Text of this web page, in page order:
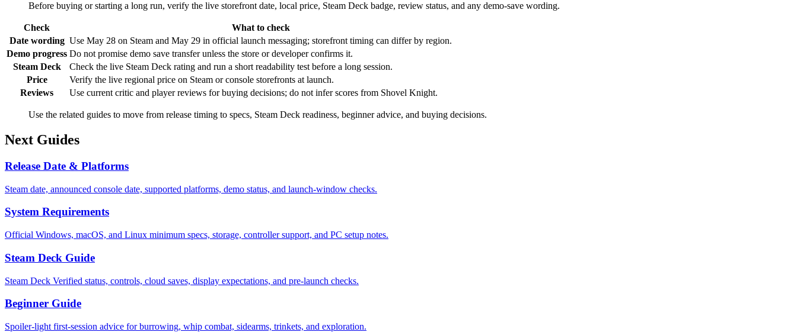
Before buying or starting a long run, verify the live storefront date, local price, Steam Deck badge, review status, and any demo-save wording.
Check
What to check
Date wording Use May 28 on Steam and May 29 in official launch messaging; storefront timing can differ by region.
Demo progress Do not promise demo save transfer unless the store or developer confirms it.
Steam Deck
Check the live Steam Deck rating and run a short readability test before a long session.
Price
Verify the live regional price on Steam or console storefronts at launch.
Reviews
Use current critic and player reviews for buying decisions; do not infer scores from Shovel Knight.
Use the related guides to move from release timing to specs, Steam Deck readiness, beginner advice, and buying decisions.
Next Guides
Release Date & Platforms
Steam date, announced console date, supported platforms, demo status, and launch-window checks.
System Requirements
Official Windows, macOS, and Linux minimum specs, storage, controller support, and PC setup notes.
Steam Deck Guide
Steam Deck Verified status, controls, cloud saves, display expectations, and pre-launch checks.
Beginner Guide
Spoiler-light first-session advice for burrowing, whip combat, sidearms, trinkets, and exploration.